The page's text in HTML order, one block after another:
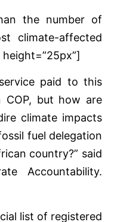
the number of
climate-affected
paid to this
COP, but how are
climate impacts
fuel delegation
country?” said
Accountability.
list of registered